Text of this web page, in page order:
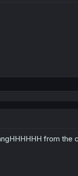
from the